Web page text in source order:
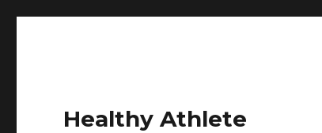
Healthy Athlete